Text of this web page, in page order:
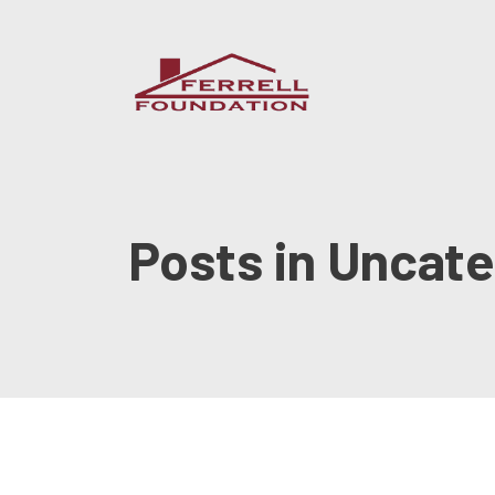
Posts in